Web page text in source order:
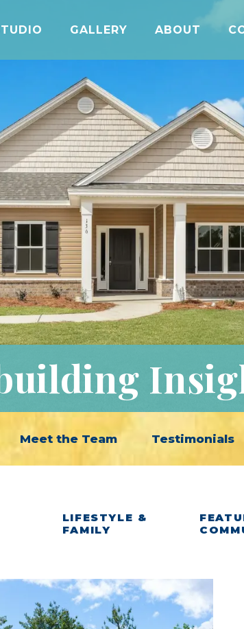
GALLERY ABOUT
Meet the Team Testimonials
LIFESTYLE &
FAMILY